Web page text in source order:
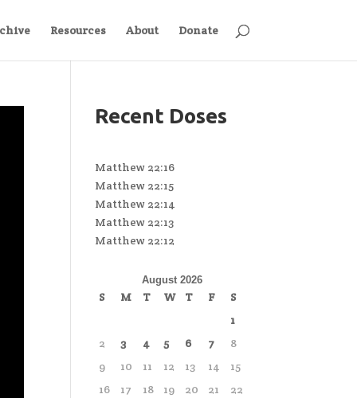
Resources About Donate
Recent Doses
Matthew 22:16
Matthew 22:15
Matthew 22:14
Matthew 22:13
Matthew 22:12
August 2026
S M T W T F
S
1
2
3 4 5 6 7
8
9
10 11 12 13 14
15
16
17 18 19 20 21
22